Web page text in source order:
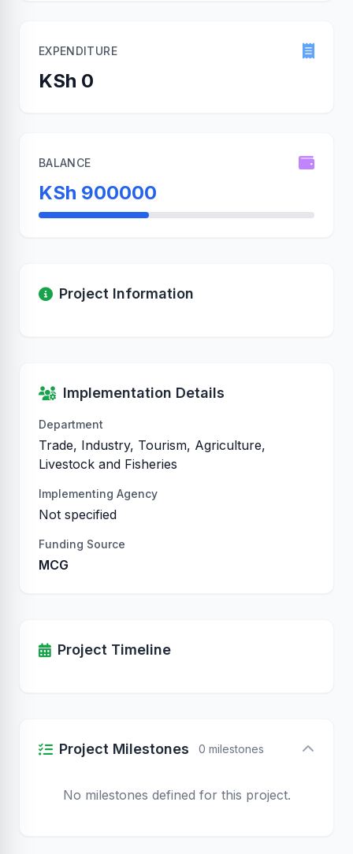
EXPENDITURE
KSh 0
BALANCE
KSh 900000
Project Information
Implementation Details
Department
Trade, Industry, Tourism, Agriculture,
Livestock and Fisheries
Implementing Agency
Not specified
Funding Source
MCG
Project Timeline
Project Milestones 0 milestones
No milestones defined for this project.